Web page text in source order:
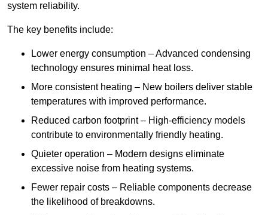
system reliability.
The key benefits include:
Lower energy consumption – Advanced condensing
technology ensures minimal heat loss.
More consistent heating – New boilers deliver stable
temperatures with improved performance.
Reduced carbon footprint – High-efficiency models
contribute to environmentally friendly heating.
Quieter operation – Modern designs eliminate
excessive noise from heating systems.
Fewer repair costs – Reliable components decrease
the likelihood of breakdowns.